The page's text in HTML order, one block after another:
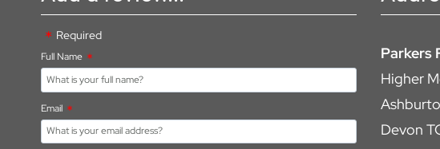
Required
Full Name
Email
Parkers
Higher
Devon